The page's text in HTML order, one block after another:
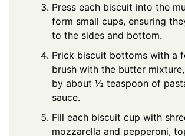
Press each biscuit into the
form small cups, ensuring
to the sides and bottom.
Prick biscuit bottoms with a
brush with the butter
by about ½ teaspoon of
sauce.
Fill each biscuit cup with
mozzarella and pepperoni,